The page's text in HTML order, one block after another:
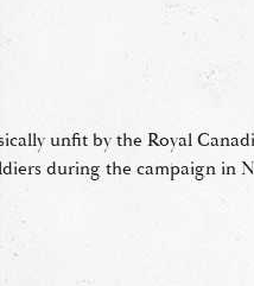
unfit by the Royal
during the campaign in